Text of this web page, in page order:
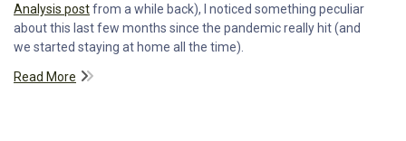
Analysis postfrom a while back), I noticed something peculiar
about this last few months since the pandemic really hit (and
we started staying at home all the time).
Read More